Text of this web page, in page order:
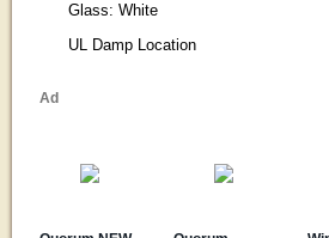
Glass: White
UL Damp Location